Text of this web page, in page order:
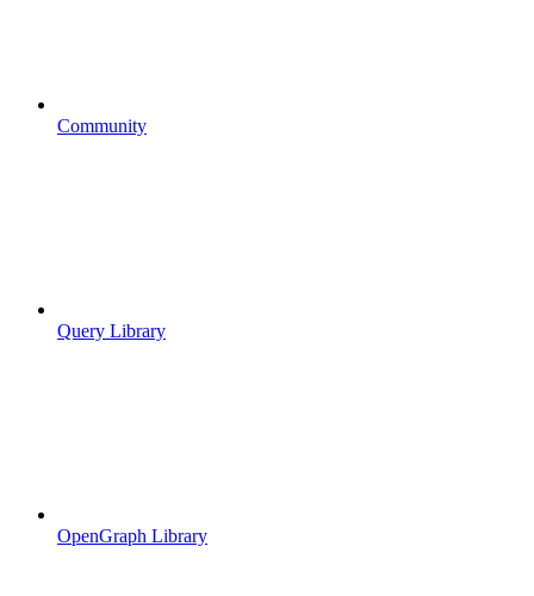
Community
Query Library
OpenGraph Library